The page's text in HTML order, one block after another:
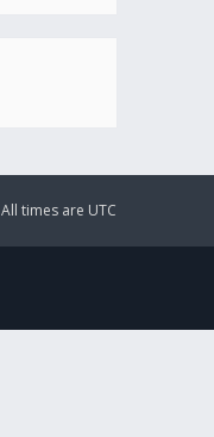
All times are UTC